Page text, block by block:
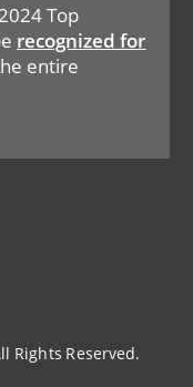
Top
recognized for
entire
Rights Reserved.